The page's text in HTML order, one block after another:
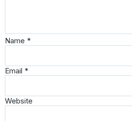
Name *
Email *
Website